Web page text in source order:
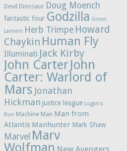
Devil Dinosaur Doug Moench
fantastic four Godzilla Green
Lantern Herb Trimpe Howard
Chaykin Human Fly
Illuminati Jack Kirby
John CarterJohn
Carter: Warlord of
Mars Jonathan
Hickman justice league Logan's
Run Machine Man Man from
Atlantis Manhunter Mark Shaw
Marvel Marv
Wolfman